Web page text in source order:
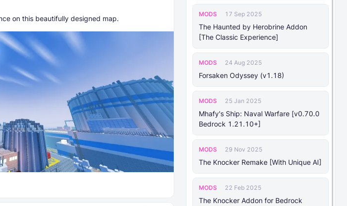
MODS 17 Sep 2025
The Haunted by Herobrine Addon
[The Classic Experience]
MODS 24 Aug 2025
Forsaken Odyssey (v1.18)
MODS 25 Jan 2025
Mhafy's Ship: Naval Warfare [v0.70.0
Bedrock 1.21.10+]
MODS 29 Nov 2025
The Knocker Remake [With Unique AI]
MODS 22 Feb 2025
The Knocker Addon for Bedrock
on this beautifully designed map.